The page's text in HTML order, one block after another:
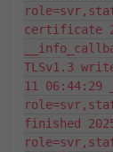
certificate
TLSv1.3
11 06:44:29
finished